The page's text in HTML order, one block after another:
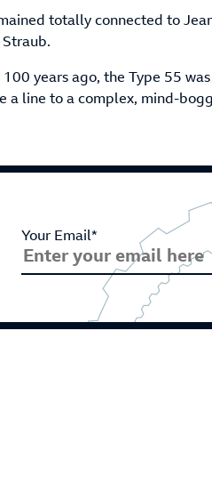
totally connected to
years ago, the Type 55
a line to a complex, mind-
Your Email*